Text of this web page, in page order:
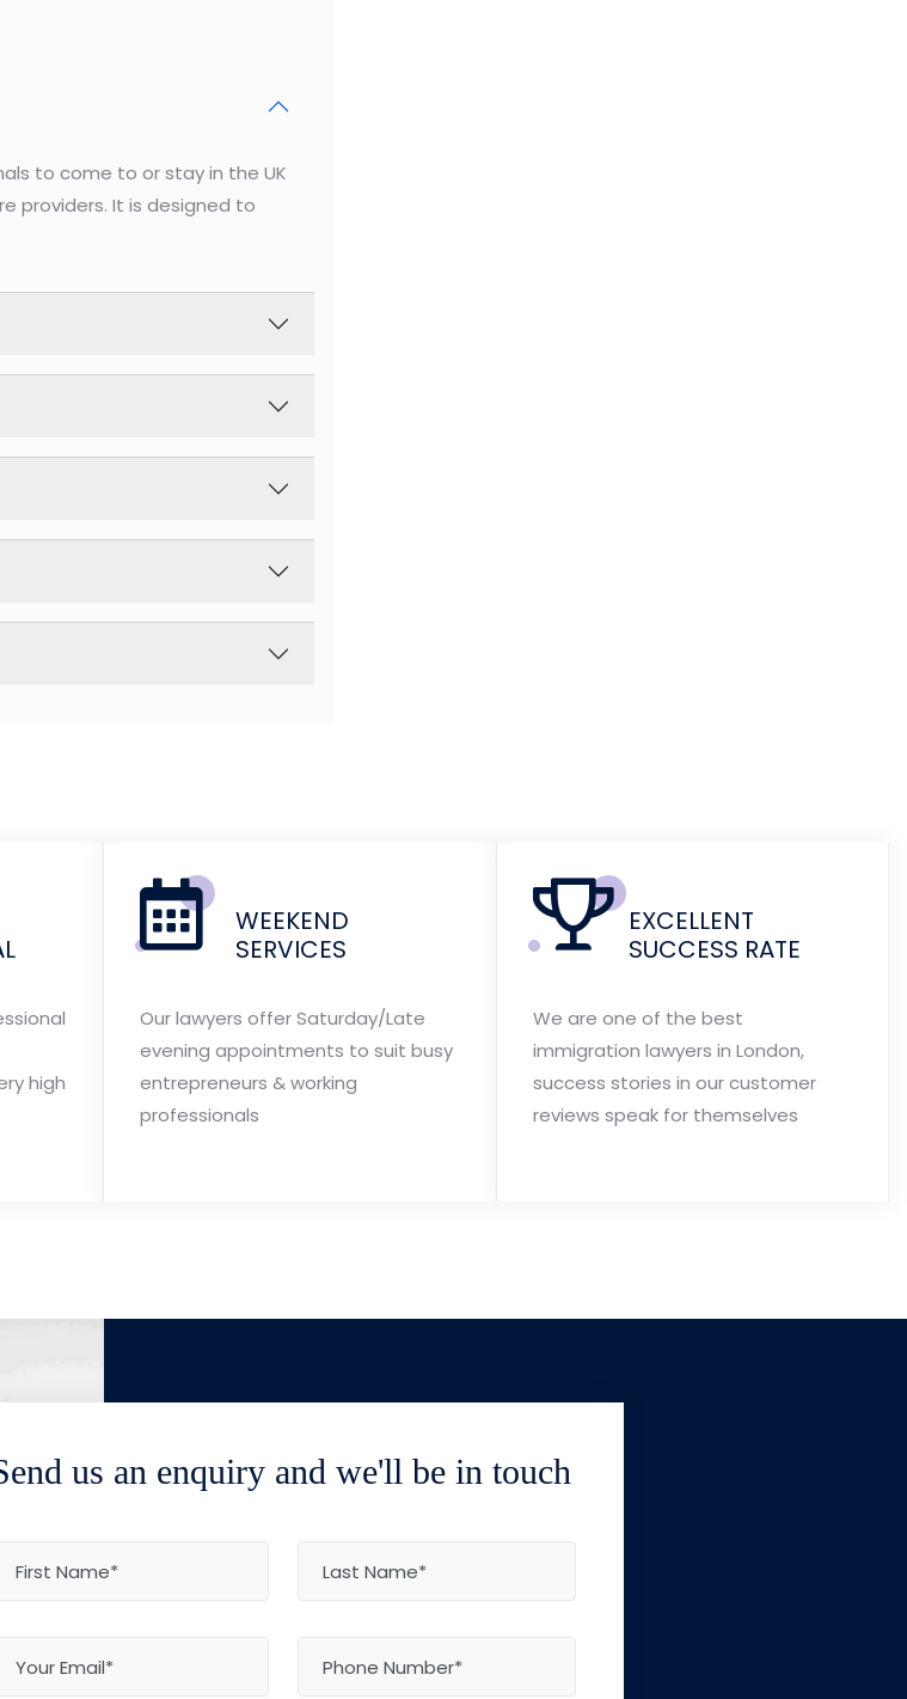
to come to or stay in the UK
providers. It is designed to
high
WEEKEND
SERVICES
Our lawyers offer Saturday/Late
evening appointments to suit busy
entrepreneurs & working
professionals
EXCELLENT
SUCCESS RATE
We are one of the best
immigration lawyers in London,
success stories in our customer
reviews speak for themselves
us an enquiry and we'll be in touch